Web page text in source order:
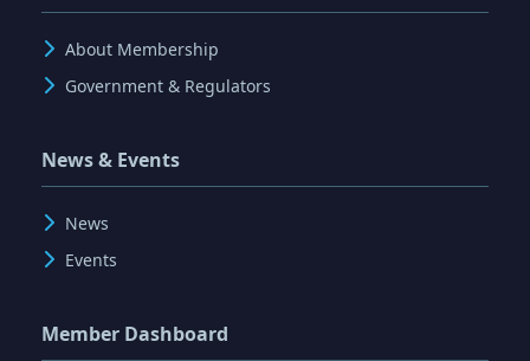
About Membership
Government & Regulators
News & Events
News
Events
Member Dashboard